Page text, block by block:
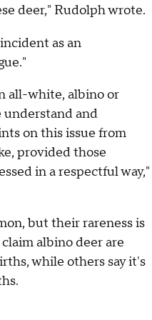
deer," Rudolph wrote.
as an
all-white, albino or
understand and
on this issue from
provided those
in a respectful way,"
but their rareness is
albino deer are
while others say it's